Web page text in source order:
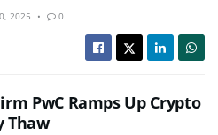
2025 0
PwC Ramps Up Crypto
Thaw